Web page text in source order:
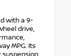
with a 9-
drive,
MPG. Its